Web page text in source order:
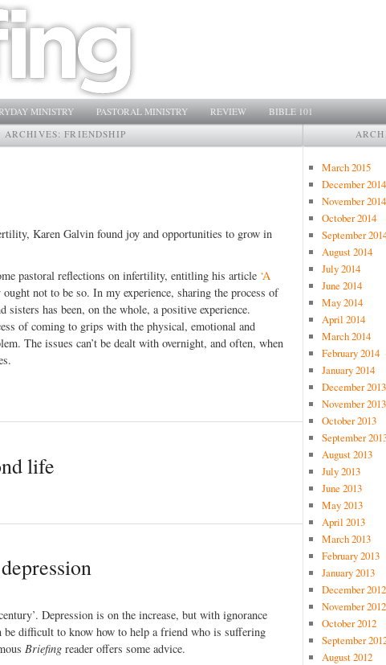
MINISTRY PASTORAL MINISTRY REVIEW
BIBLE 101
ARCHIVES:FRIENDSHIP
Karen Galvin found joy and opportunities to grow in
pastoral reflections on infertility, entitling his article ‘A
not to be so. In my experience, sharing the process of
has been, on the whole, a positive experience.
of coming to grips with the physical, emotional and
The issues can’t be dealt with overnight, and often, when
life
Depression is on the increase, but with ignorance
be difficult to know how to help a friend who is suffering
Briefing reader offers some advice.
March 2015
December 2014
November 2014
October 2014
September
August 2014
July 2014
June 2014
May 2014
April 2014
March 2014
February 2014
January 2014
December 2013
November 2013
October 2013
September
August 2013
July 2013
June 2013
May 2013
April 2013
March 2013
February 2013
January 2013
December 2012
November 2012
October 2012
September
August 2012